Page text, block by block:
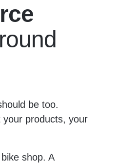
be too.
your products, your
shop. A